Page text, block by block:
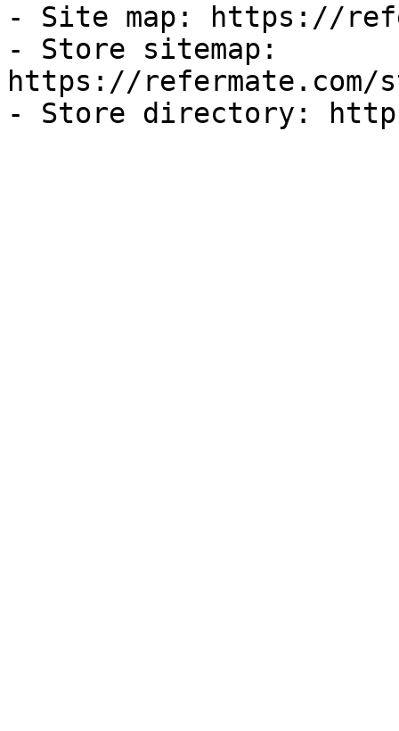
- Site map: https://
- Store sitemap:
https://refermate.com/
- Store directory: